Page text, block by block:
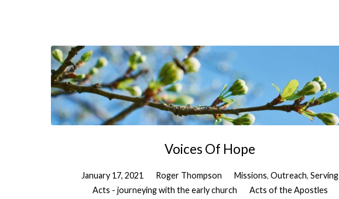
"Kenya"
Tagged
Sermons
Voices Of Hope
January 17, 2021 Roger Thompson Missions,Outreach,Serving
Acts - journeying with the early church
Acts of the Apostles